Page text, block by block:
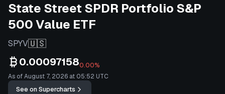
State Street SPDR Portfolio S&P
500 Value ETF
SPYV🇺🇸
0.000971580.00%
As of August 7, 2026 at 05:52 UTC
See on Supercharts